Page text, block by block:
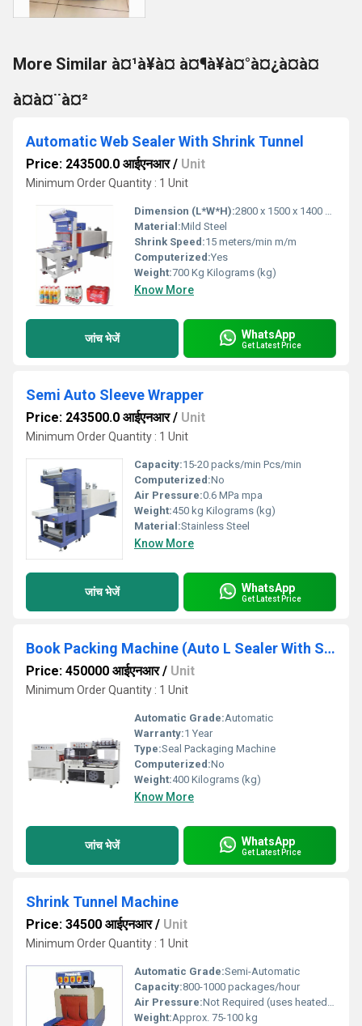
More Similar à¤¹à¥à¤ à¤¶à¥à¤°à¤¿à¤à¤
à¤à¤¨à¤²
Automatic Web Sealer With Shrink Tunnel
Price: 243500.0 आईएनआर/ Unit
Minimum Order Quantity : 1 Unit
Dimension (L*W*H):2800 x 1500 x 1400 mm Millimeter (mm)
Material:Mild Steel
Shrink Speed:15 meters/min m/m
Computerized:Yes
Weight:700 Kg Kilograms (kg)
Know More
जांच भेजें WhatsApp
Get Latest Price
Semi Auto Sleeve Wrapper
Price: 243500.0 आईएनआर/ Unit
Minimum Order Quantity : 1 Unit
Capacity:15-20 packs/min Pcs/min
Computerized:No
Air Pressure:0.6 MPa mpa
Weight:450 kg Kilograms (kg)
Material:Stainless Steel
Know More
जांच भेजें WhatsApp
Get Latest Price
Book Packing Machine (Auto L Sealer With Shrink Tunnel)
Price: 450000 आईएनआर/ Unit
Minimum Order Quantity : 1 Unit
Automatic Grade:Automatic
Warranty:1 Year
Type:Seal Packaging Machine
Computerized:No
Weight:400 Kilograms (kg)
Know More
जांच भेजें WhatsApp
Get Latest Price
Shrink Tunnel Machine
Price: 34500 आईएनआर/ Unit
Minimum Order Quantity : 1 Unit
Automatic Grade:Semi-Automatic
Capacity:800-1000 packages/hour
Air Pressure:Not Required (uses heated air circulation)
Weight:Approx. 75-100 kg